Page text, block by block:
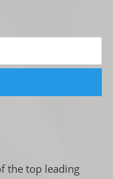
the top leading